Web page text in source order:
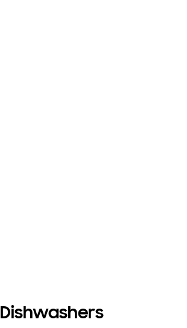
Dishwashers